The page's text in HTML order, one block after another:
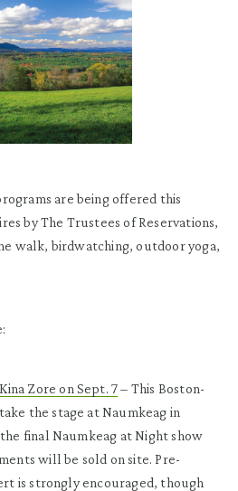
are being offered this
by The Trustees of Reservations,
walk, birdwatching, outdoor yoga,
Zore on Sept. 7– This Boston-
the stage at Naumkeag in
final Naumkeag at Night show
will be sold on site. Pre-
is strongly encouraged, though